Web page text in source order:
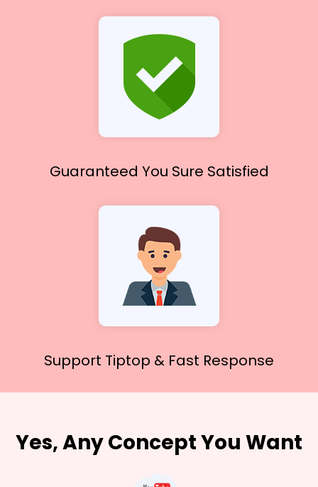
Guaranteed You Sure Satisfied
Support Tiptop & Fast Response
Yes, Any Concept You Want